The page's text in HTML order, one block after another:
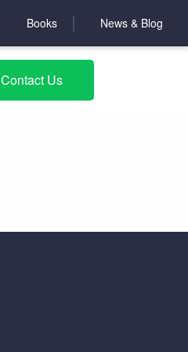
Books News & Blog
Contact Us